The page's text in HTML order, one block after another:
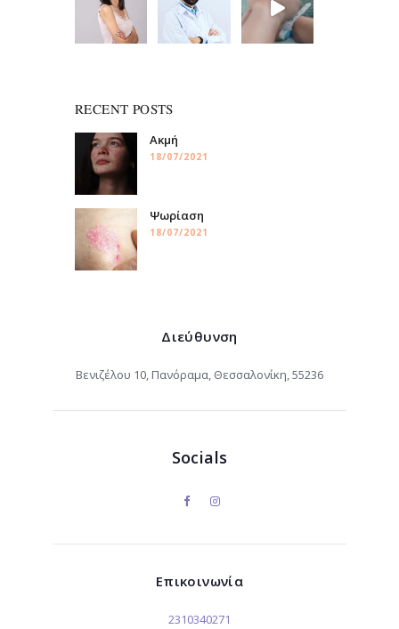
RECENT POSTS
Ακμή
18/07/2021
Ψωρίαση
18/07/2021
Διεύθυνση
Βενιζέλου 10, Πανόραμα, Θεσσαλονίκη, 55236
Socials
Επικοινωνία
2310340271